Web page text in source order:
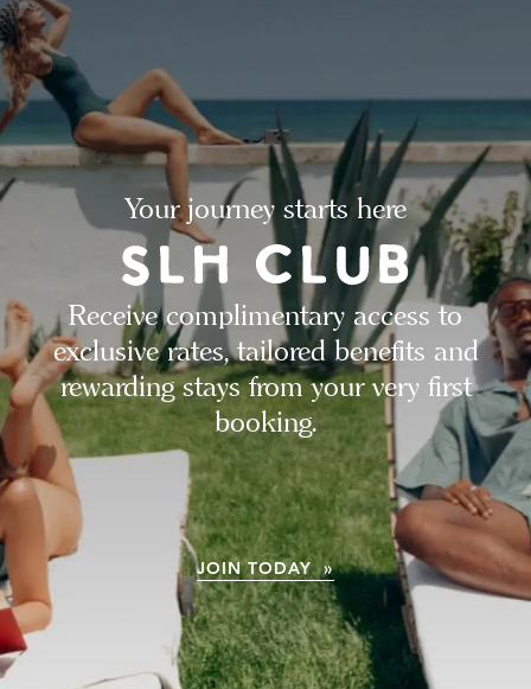
Your journey starts here
Receive complimentary access to
exclusive rates, tailored benefits and
rewarding stays from your very first
booking.
JOIN TODAY »